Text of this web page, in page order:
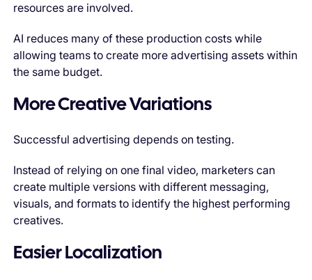
resources are involved.
AI reduces many of these production costs while
allowing teams to create more advertising assets within
the same budget.
More Creative Variations
Successful advertising depends on testing.
Instead of relying on one final video, marketers can
create multiple versions with different messaging,
visuals, and formats to identify the highest performing
creatives.
Easier Localization